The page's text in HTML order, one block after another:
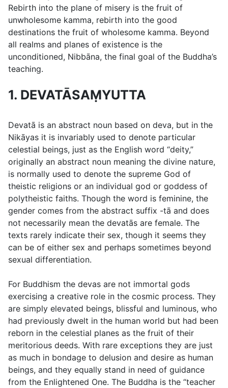
Rebirth into the plane of misery is the fruit of
unwholesome kamma, rebirth into the good
destinations the fruit of wholesome kamma. Beyond
all realms and planes of existence is the
unconditioned, Nibbāna, the final goal of the Buddha’s
teaching.
1. DEVATĀSAṂYUTTA
Devatā is an abstract noun based on deva, but in the
Nikāyas it is invariably used to denote particular
celestial beings, just as the English word “deity,”
originally an abstract noun meaning the divine nature,
is normally used to denote the supreme God of
theistic religions or an individual god or goddess of
polytheistic faiths. Though the word is feminine, the
gender comes from the abstract suffix -tā and does
not necessarily mean the devatās are female. The
texts rarely indicate their sex, though it seems they
can be of either sex and perhaps sometimes beyond
sexual differentiation.
For Buddhism the devas are not immortal gods
exercising a creative role in the cosmic process. They
are simply elevated beings, blissful and luminous, who
had previously dwelt in the human world but had been
reborn in the celestial planes as the fruit of their
meritorious deeds. With rare exceptions they are just
as much in bondage to delusion and desire as human
beings, and they equally stand in need of guidance
from the Enlightened One. The Buddha is the “teacher